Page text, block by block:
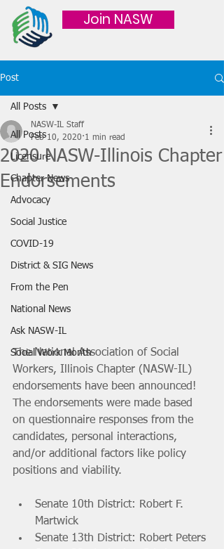
Join NASW
Post
All Posts
Licensure
Chapter News
Advocacy
Social Justice
COVID-19
District & SIG News
From the Pen
National News
Ask NASW-IL
Social Work Month
All Posts
2020 NASW-Illinois Chapter
Endorsements
NASW-IL Staff
Feb 10, 2020 1 min read
The National Association of Social
Workers, Illinois Chapter (NASW-IL)
endorsements have been announced!
The endorsements were made based
on questionnaire responses from the
candidates, personal interactions,
and/or additional factors like policy
positions and viability.
Senate 10th District: Robert F.
Martwick
Senate 13th District: Robert Peters